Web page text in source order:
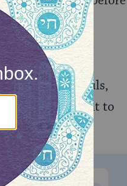
(recited before
dressed), were
included
of our souls,
requirement to